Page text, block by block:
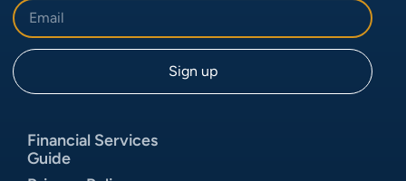
Financial Services
Guide